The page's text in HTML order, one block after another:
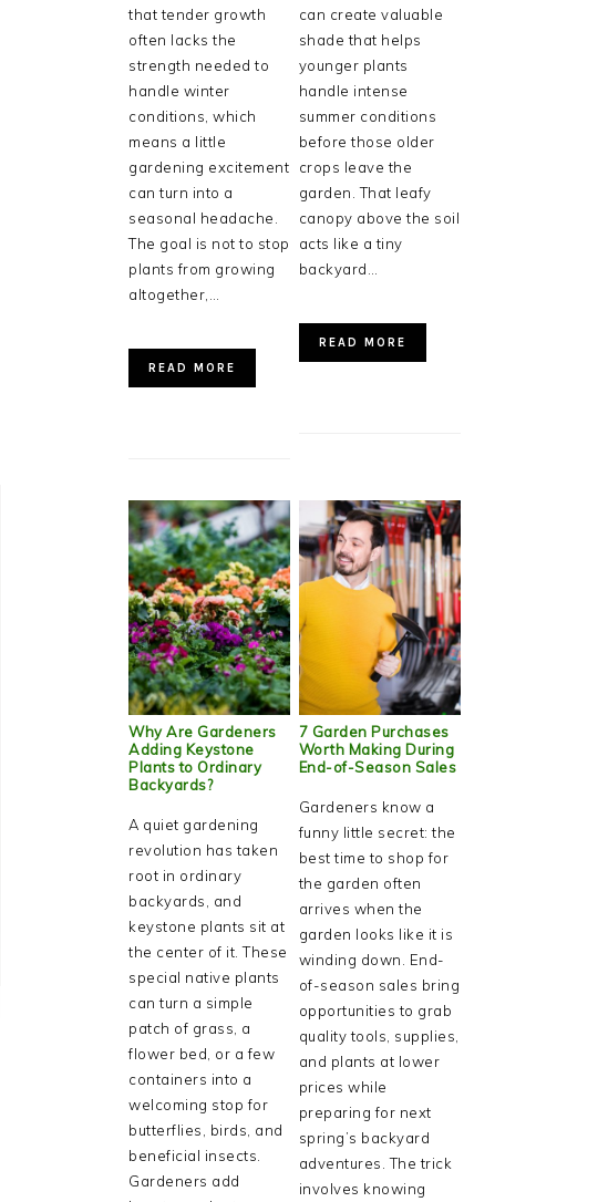
that tender growth
often lacks the
strength needed to
handle winter
conditions, which
means a little
gardening excitement
can turn into a
seasonal headache.
The goal is not to stop
plants from growing
altogether,…
READ MORE
can create valuable
shade that helps
younger plants
handle intense
summer conditions
before those older
crops leave the
garden. That leafy
canopy above the soil
acts like a tiny
backyard…
READ MORE
Why Are Gardeners
Adding Keystone
Plants to Ordinary
Backyards?
A quiet gardening
revolution has taken
root in ordinary
backyards, and
keystone plants sit at
the center of it. These
special native plants
can turn a simple
patch of grass, a
flower bed, or a few
containers into a
welcoming stop for
butterflies, birds, and
beneficial insects.
Gardeners add
7 Garden Purchases
Worth Making During
End-of-Season Sales
Gardeners know a
funny little secret: the
best time to shop for
the garden often
arrives when the
garden looks like it is
winding down. End-
of-season sales bring
opportunities to grab
quality tools, supplies,
and plants at lower
prices while
preparing for next
spring’s backyard
adventures. The trick
involves knowing